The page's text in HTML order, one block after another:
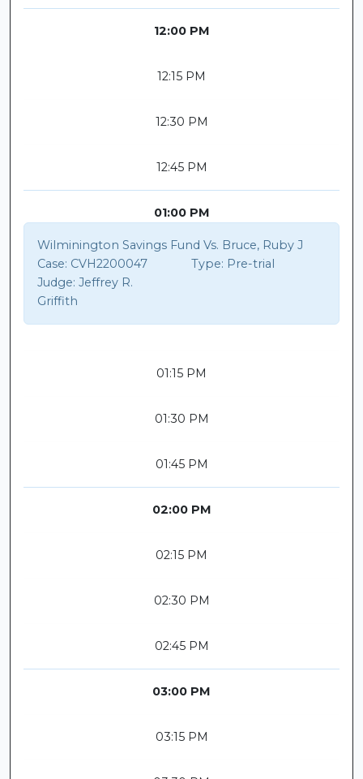
12:00 PM
12:15 PM
12:30 PM
12:45 PM
01:00 PM
Wilminington Savings Fund Vs. Bruce, Ruby J
Case: CVH2200047 Type: Pre-trial
Judge: Jeffrey R.
Griffith
01:15 PM
01:30 PM
01:45 PM
02:00 PM
02:15 PM
02:30 PM
02:45 PM
03:00 PM
03:15 PM